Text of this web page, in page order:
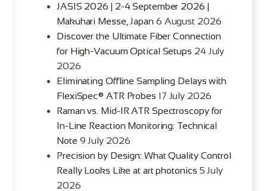
JASIS 2026 | 2-4 September 2026 |
Makuhari Messe, Japan 6 August 2026
Discover the Ultimate Fiber Connection
for High-Vacuum Optical Setups 24 July
2026
Eliminating Offline Sampling Delays with
FlexiSpec® ATR Probes 17 July 2026
Raman vs. Mid-IR ATR Spectroscopy for
In-Line Reaction Monitoring: Technical
Note 9 July 2026
Precision by Design: What Quality Control
Really Looks Like at art photonics 5 July
2026